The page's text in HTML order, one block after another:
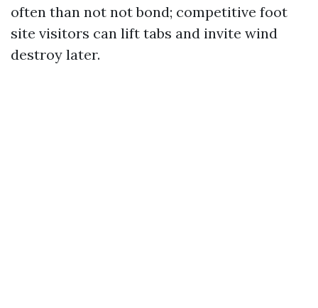
often than not not bond; competitive foot
site visitors can lift tabs and invite wind
destroy later.